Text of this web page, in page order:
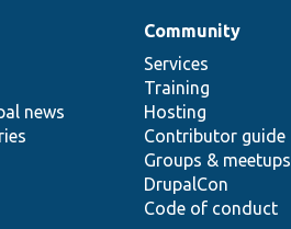
news
Community
Services
Training
Hosting
Contributor guide
Groups & meetups
DrupalCon
Code of conduct